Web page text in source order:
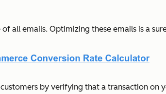
all emails. Optimizing these emails is a
by verifying that a transaction on